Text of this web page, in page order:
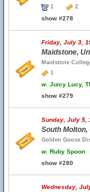
1
2
show #278
Friday, July 3,
Maidstone,
Maidstone
1
w. Juicy Lucy,
show #279
Sunday, July 5,
South
Golden Goose
w. Ruby Spoon
show #280
Wednesday,